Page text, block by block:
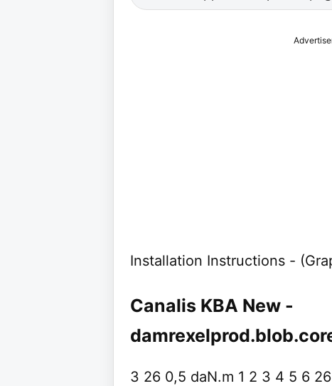
Installation Instructions -
Canalis KBA New -
3 26 0,5 daN.m 1 2 3 4 5 6